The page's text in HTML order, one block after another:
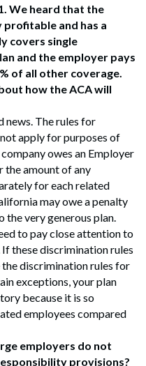
We heard that the
and has a
covers single
and the employer pays
of all other coverage.
how the ACA will
news. The rules for
apply for purposes of
owes an Employer
the amount of any
for each related
may owe a penalty
the very generous plan.
to pay close attention to
these discrimination rules
discrimination rules for
exceptions, your plan
because it is so
employees compared
employers do not
provisions?